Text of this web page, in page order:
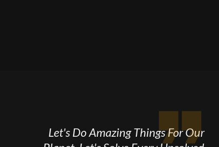
Let's Do Amazing Things For Our